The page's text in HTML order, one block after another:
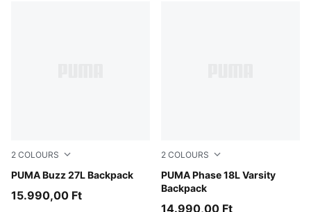
2 COLOURS
PUMA Buzz 27L Backpack
Puma Black
15.990,00 Ft
2 COLOURS
PUMA Phase 18L Varsity
Backpack
Misty Pink
14.990,00 Ft